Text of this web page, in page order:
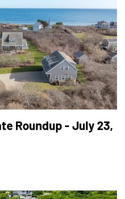
Roundup - July 23,